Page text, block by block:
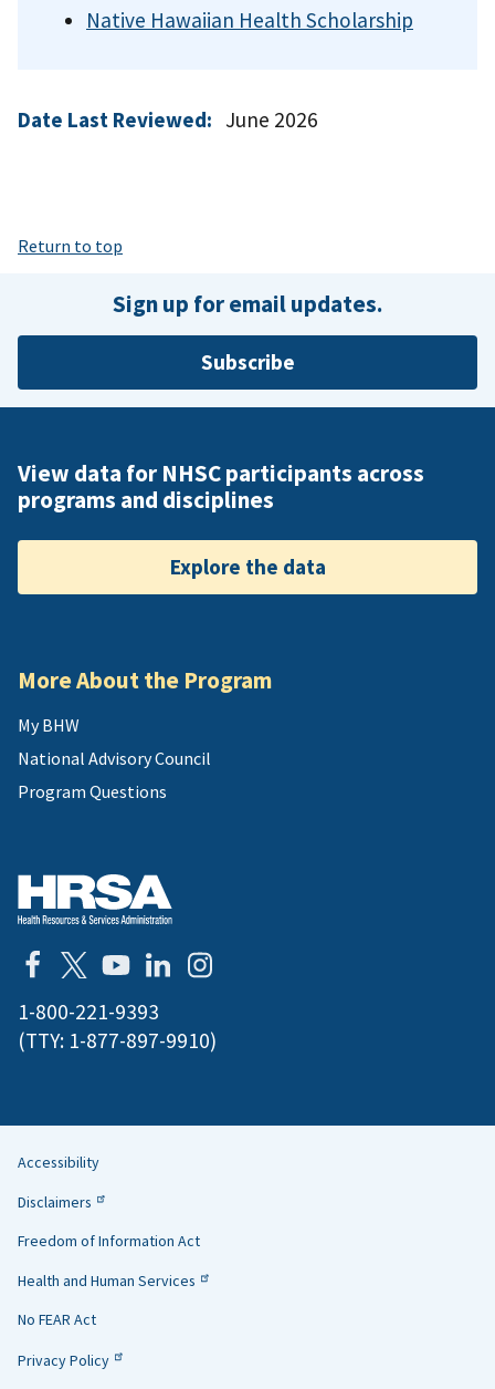
Native Hawaiian Health Scholarship
Date Last Reviewed: June 2026
Return to top
Sign up for email updates.
Subscribe
View data for NHSC participants across
programs and disciplines
Explore the data
More About the Program
My BHW
National Advisory Council
Program Questions
1-800-221-9393
(TTY: 1-877-897-9910)
Helpful
Links
Accessibility
Disclaimers
Freedom of Information Act
Health and Human Services
No FEAR Act
Privacy Policy